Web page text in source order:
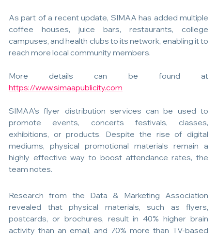
As part of a recent update, SIMAA has added multiple
coffee houses, juice bars, restaurants, college
campuses, and health clubs to its network, enabling it to
reach more local community members.
https://www.simaapublicity.com
SIMAA's flyer distribution services can be used to
promote events, concerts festivals, classes,
exhibitions, or products. Despite the rise of digital
mediums, physical promotional materials remain a
highly effective way to boost attendance rates, the
team notes.
Research from the Data & Marketing Association
revealed that physical materials, such as flyers,
postcards, or brochures, result in 40% higher brain
activity than an email, and 70% more than TV-based